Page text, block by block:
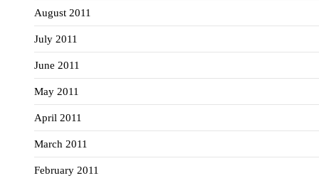
August 2011
July 2011
June 2011
May 2011
April 2011
March 2011
February 2011